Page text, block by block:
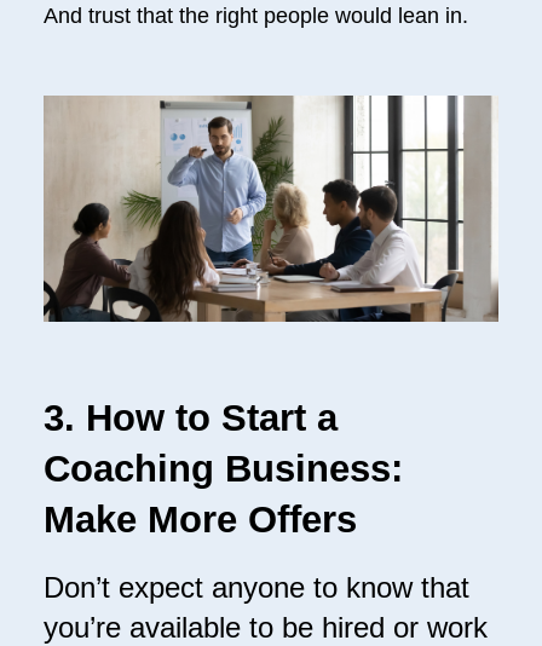
And trust that the right people would lean in.
3. How to Start a
Coaching Business:
Make More Offers
Don’t expect anyone to know that
you’re available to be hired or work